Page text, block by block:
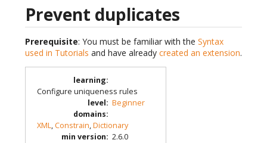
Prevent duplicates
Prerequisite: You must be familiar with the Syntax
used in Tutorials and have already created an extension.
learning:
Configure uniqueness rules
level: Beginner
domains:
XML,Constrain,Dictionary
min version: 2.6.0